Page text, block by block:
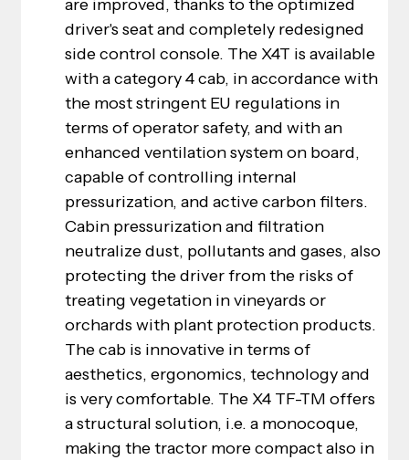
are improved, thanks to the optimized
driver's seat and completely redesigned
side control console. The X4T is available
with a category 4 cab, in accordance with
the most stringent EU regulations in
terms of operator safety, and with an
enhanced ventilation system on board,
capable of controlling internal
pressurization, and active carbon filters.
Cabin pressurization and filtration
neutralize dust, pollutants and gases, also
protecting the driver from the risks of
treating vegetation in vineyards or
orchards with plant protection products.
The cab is innovative in terms of
aesthetics, ergonomics, technology and
is very comfortable. The X4 TF-TM offers
a structural solution, i.e. a monocoque,
making the tractor more compact also in